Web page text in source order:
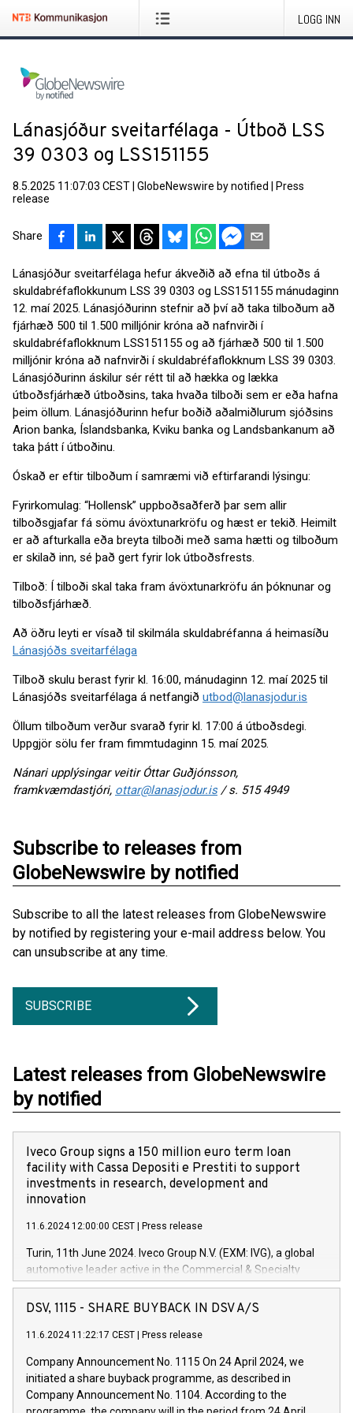
LOGG INN
Lánasjóður sveitarfélaga - Útboð LSS
39 0303 og LSS151155
8.5.2025 11:07:03 CEST GlobeNewswire by notified
Press
release
Share
Lánasjóður sveitarfélaga hefur ákveðið að efna til útboðs á
skuldabréfaflokkunum LSS 39 0303 og LSS151155 mánudaginn
12. maí 2025. Lánasjóðurinn stefnir að því að taka tilboðum að
fjárhæð 500 til 1.500 milljónir króna að nafnvirði í
skuldabréfaflokknum LSS151155 og að fjárhæð 500 til 1.500
milljónir króna að nafnvirði í skuldabréfaflokknum LSS 39 0303.
Lánasjóðurinn áskilur sér rétt til að hækka og lækka
útboðsfjárhæð útboðsins, taka hvaða tilboði sem er eða hafna
þeim öllum. Lánasjóðurinn hefur boðið aðalmiðlurum sjóðsins
Arion banka, Íslandsbanka, Kviku banka og Landsbankanum að
taka þátt í útboðinu.
Óskað er eftir tilboðum í samræmi við eftirfarandi lýsingu:
Fyrirkomulag: “Hollensk” uppboðsaðferð þar sem allir
tilboðsgjafar fá sömu ávöxtunarkröfu og hæst er tekið. Heimilt
er að afturkalla eða breyta tilboði með sama hætti og tilboðum
er skilað inn, sé það gert fyrir lok útboðsfrests.
Tilboð: Í tilboði skal taka fram ávöxtunarkröfu án þóknunar og
tilboðsfjárhæð.
Að öðru leyti er vísað til skilmála skuldabréfanna á heimasíðu
Lánasjóðs sveitarfélaga
Tilboð skulu berast fyrir kl. 16:00, mánudaginn 12. maí 2025 til
Lánasjóðs sveitarfélaga á netfangið utbod@lanasjodur.is
Öllum tilboðum verður svarað fyrir kl. 17:00 á útboðsdegi.
Uppgjör sölu fer fram fimmtudaginn 15. maí 2025.
Nánari upplýsingar veitir Óttar Guðjónsson,
framkvæmdastjóri, ottar@lanasjodur.is / s. 515 4949
Subscribe to releases from
GlobeNewswire by notified
Subscribe to all the latest releases from GlobeNewswire
by notified by registering your e-mail address below. You
can unsubscribe at any time.
SUBSCRIBE
Latest releases from GlobeNewswire
by notified
Iveco Group signs a 150 million euro term loan
facility with Cassa Depositi e Prestiti to support
investments in research, development and
innovation
11.6.2024 12:00:00 CEST Press release
Turin, 11th June 2024. Iveco Group N.V. (EXM: IVG), a global
automotive leader active in the Commercial & Specialty
Vehicles, Powertrain and related Financial Services arenas,
has successfully signed a term loan facility of 150 million
new projects in Italy dedicated to research, development and
by CDP, Iveco Group will develop innovative technologies and
architectures in the field of electric propulsion and further
develop solutions for autonomous driving, digitalisation and
DSV, 1115 - SHARE BUYBACK IN DSV A/S
11.6.2024 11:22:17 CEST Press release
Company Announcement No. 1115 On 24 April 2024, we
initiated a share buyback programme, as described in
Company Announcement No. 1104. According to the